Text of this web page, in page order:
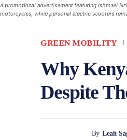
A promotional advertisement featuring Ishmael
motorcycles, while personal electric scooters
GREEN MOBILITY
Why
Despite
By Leah